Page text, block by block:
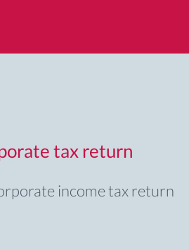
tax return
income tax return